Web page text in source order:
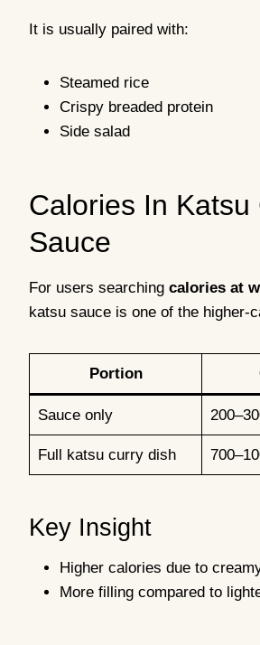
It is usually paired with:
Steamed rice
Crispy breaded protein
Side salad
Calories In Katsu
Sauce
For users searching calories at
katsu sauce is one of the higher-
Portion
Sauce only
Full katsu curry dish
Key Insight
Higher calories due to
More filling compared to